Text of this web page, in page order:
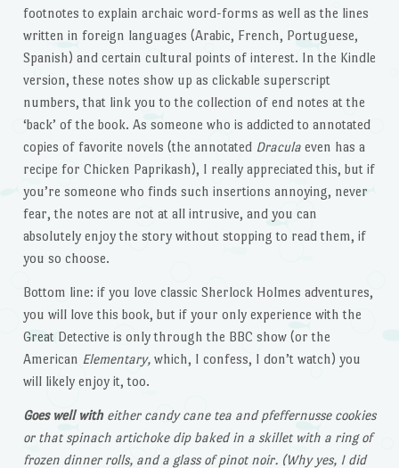
footnotes to explain archaic word-forms as well as the lines
written in foreign languages (Arabic, French, Portuguese,
Spanish) and certain cultural points of interest. In the Kindle
version, these notes show up as clickable superscript
numbers, that link you to the collection of end notes at the
‘back’ of the book. As someone who is addicted to annotated
copies of favorite novels (the annotated Dracula even has a
recipe for Chicken Paprikash), I really appreciated this, but if
you’re someone who finds such insertions annoying, never
fear, the notes are not at all intrusive, and you can
absolutely enjoy the story without stopping to read them, if
you so choose.
Bottom line: if you love classic Sherlock Holmes adventures,
you will love this book, but if your only experience with the
Great Detective is only through the BBC show (or the
American Elementary, which, I confess, I don’t watch) you
will likely enjoy it, too.
Goes well witheither candy cane tea and pfeffernusse cookies
or that spinach artichoke dip baked in a skillet with a ring of
frozen dinner rolls, and a glass of pinot noir. (Why yes, I did